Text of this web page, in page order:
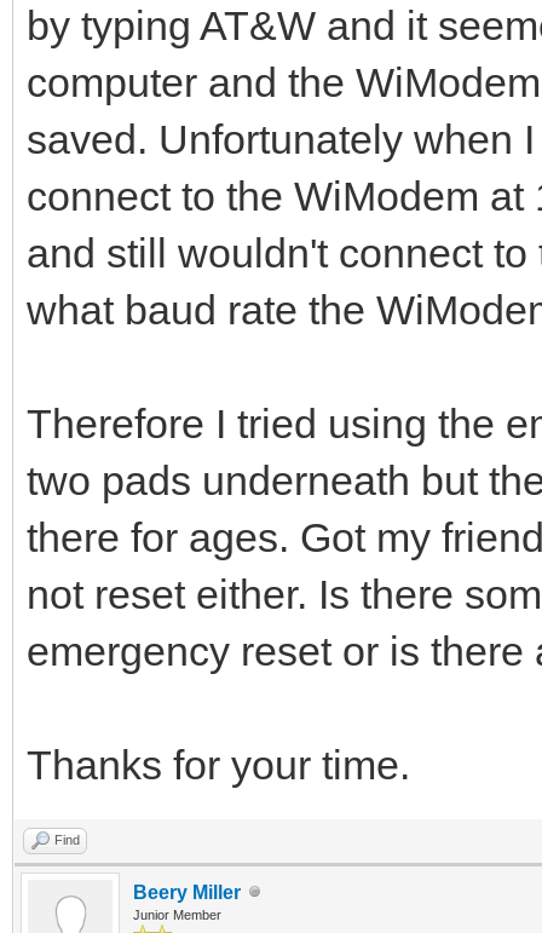
by typing AT&W and it
computer and the
saved. Unfortunately when
connect to the WiModem
and still wouldn't connect
what baud rate the
Therefore I tried using the
two pads underneath but
there for ages. Got my
not reset either. Is there
emergency reset or is
Thanks for your time.
Find
Beery Miller
Junior Member